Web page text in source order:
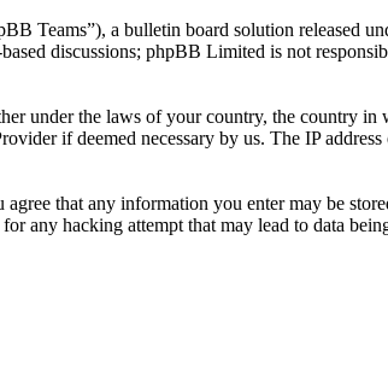
Teams”), a bulletin board solution released
discussions; phpBB Limited is not
under the laws of your country, the country
if deemed necessary by us. The IP address
that any information you enter may be
any hacking attempt that may lead to data